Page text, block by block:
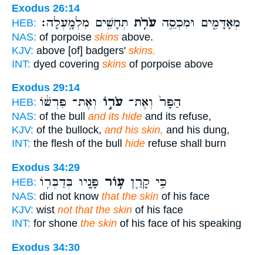
Exodus 26:14
HEB:
מְאָדָּמִ֑ים וּמִכְסֵ֛ה עֹרֹ֥ת תְּחָשִׁ֖ים מִלְמָֽעְלָה׃
NAS: of porpoise skins above.
KJV: above [of] badgers' skins.
INT: dyed covering skins of porpoise above
Exodus 29:14
HEB:
הַפָּר֙ וְאֶת־ עֹר֣וֹ וְאֶת־ פִּרְשׁ֔וֹ
NAS: of the bull and its hide and its refuse,
KJV: of the bullock, and his skin, and his dung,
INT: the flesh of the bull hide refuse shall burn
Exodus 34:29
HEB:
כִּ֥י קָרַ֛ן ע֥וֹר פָּנָ֖יו בְּדַבְּר֥וֹ
NAS: did not know that the skin of his face
KJV: wist not that the skin of his face
INT: for shone the skin of his face of his speaking
Exodus 34:30